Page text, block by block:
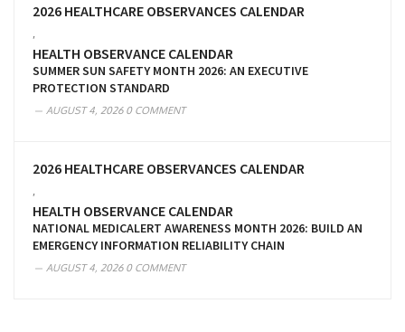
2026 HEALTHCARE OBSERVANCES CALENDAR
HEALTH OBSERVANCE CALENDAR
SUMMER SUN SAFETY MONTH 2026: AN EXECUTIVE
PROTECTION STANDARD
AUGUST 4, 20260 COMMENT
2026 HEALTHCARE OBSERVANCES CALENDAR
HEALTH OBSERVANCE CALENDAR
NATIONAL MEDICALERT AWARENESS MONTH 2026: BUILD AN
EMERGENCY INFORMATION RELIABILITY CHAIN
AUGUST 4, 20260 COMMENT